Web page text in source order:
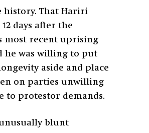
history. That Hariri
days after the
most recent uprising
he was willing to put
aside and place
on parties unwilling
to protestor demands.
blunt